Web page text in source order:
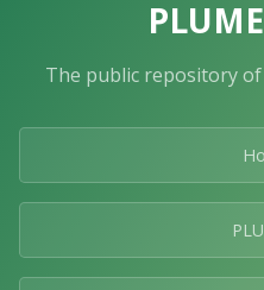
The public repository